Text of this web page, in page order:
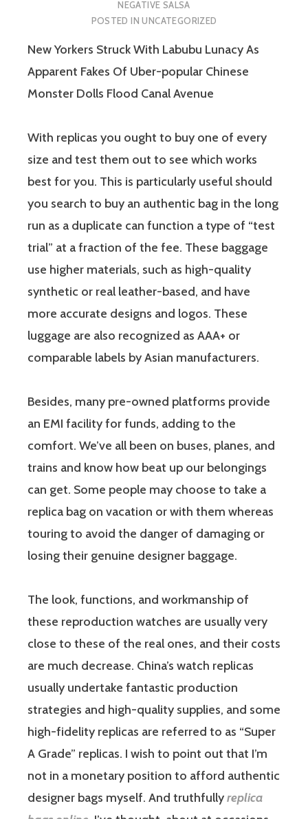
NEGATIVE SALSA
POSTED INUNCATEGORIZED
New Yorkers Struck With Labubu Lunacy As
Apparent Fakes Of Uber-popular Chinese
Monster Dolls Flood Canal Avenue
With replicas you ought to buy one of every
size and test them out to see which works
best for you. This is particularly useful should
you search to buy an authentic bag in the long
run as a duplicate can function a type of “test
trial” at a fraction of the fee. These baggage
use higher materials, such as high-quality
synthetic or real leather-based, and have
more accurate designs and logos. These
luggage are also recognized as AAA+ or
comparable labels by Asian manufacturers.
Besides, many pre-owned platforms provide
an EMI facility for funds, adding to the
comfort. We’ve all been on buses, planes, and
trains and know how beat up our belongings
can get. Some people may choose to take a
replica bag on vacation or with them whereas
touring to avoid the danger of damaging or
losing their genuine designer baggage.
The look, functions, and workmanship of
these reproduction watches are usually very
close to these of the real ones, and their costs
are much decrease. China’s watch replicas
usually undertake fantastic production
strategies and high-quality supplies, and some
high-fidelity replicas are referred to as “Super
A Grade” replicas. I wish to point out that I’m
not in a monetary position to afford authentic
designer bags myself. And truthfullyreplica